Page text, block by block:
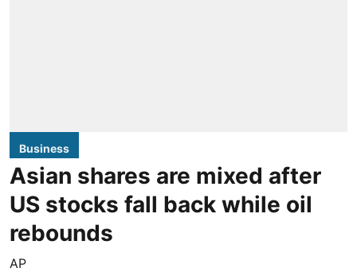
Business
Asian shares are mixed after
US stocks fall back while oil
rebounds
AP